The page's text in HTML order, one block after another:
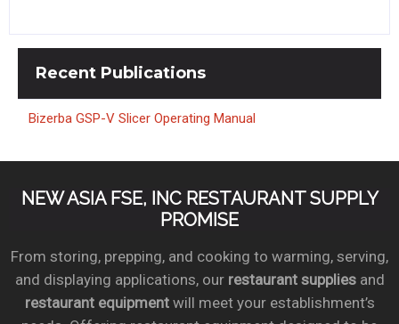
Recent Publications
Bizerba GSP-V Slicer Operating Manual
NEW ASIA FSE, INC RESTAURANT SUPPLY
PROMISE
From storing, prepping, and cooking to warming, serving,
and displaying applications, our restaurant suppliesand
restaurant equipmentwill meet your establishment’s